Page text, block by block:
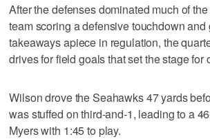
After the defenses dominated much of
team scoring a defensive touchdown
takeaways apiece in regulation, the
drives for field goals that set the stage for
Wilson drove the Seahawks 47 yards
was stuffed on third-and-1, leading to a
Myers with 1:45 to play.